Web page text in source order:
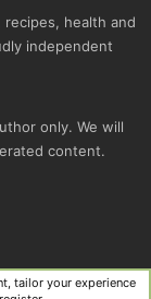
health and
independent
only. We will
content.
R
tailor your experience